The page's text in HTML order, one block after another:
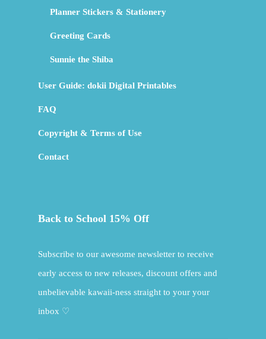
Planner Stickers & Stationery
Greeting Cards
Sunnie the Shiba
User Guide: dokii Digital Printables
FAQ
Copyright & Terms of Use
Contact
Back to School 15% Off
Subscribe to our awesome newsletter to receive
early access to new releases, discount offers and
unbelievable kawaii-ness straight to your your
inbox ♡